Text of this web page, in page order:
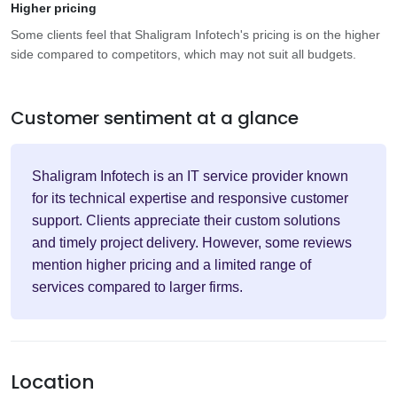
Higher pricing
Some clients feel that Shaligram Infotech's pricing is on the higher
side compared to competitors, which may not suit all budgets.
Customer sentiment at a glance
Shaligram Infotech is an IT service provider known
for its technical expertise and responsive customer
support. Clients appreciate their custom solutions
and timely project delivery. However, some reviews
mention higher pricing and a limited range of
services compared to larger firms.
Location